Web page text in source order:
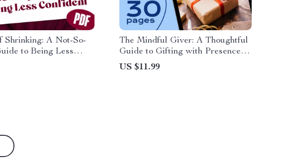
Shrinking: A Not-So-
to Being Less
Funny eBook, Self-
Digital Download,
The Mindful Giver: A Thoughtful
Guide to Gifting with Presence
and Purpose | Mindfulness Gifts
eBook | Digital Download Guide
US $11.99